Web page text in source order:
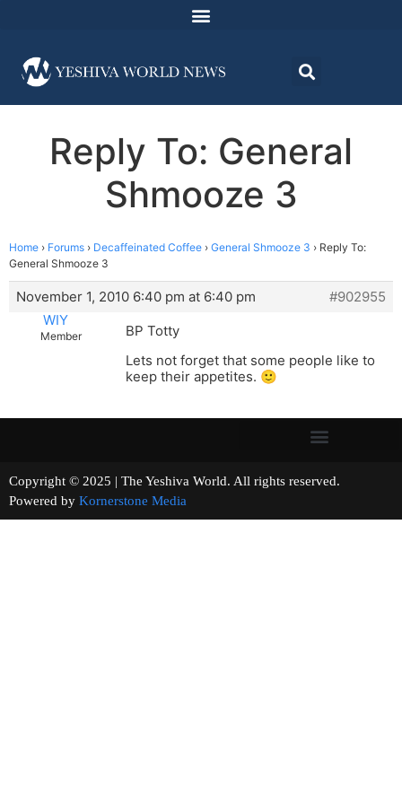
Reply To: General
Shmooze 3
Home › Forums › Decaffeinated Coffee › General Shmooze 3 › Reply To:
General Shmooze 3
November 1, 2010 6:40 pm at 6:40 pm
#902955
WIY
Member
BP Totty
Lets not forget that some people like to
keep their appetites. 🙂
Copyright © 2025 | The Yeshiva World. All rights reserved.
Powered by Kornerstone Media